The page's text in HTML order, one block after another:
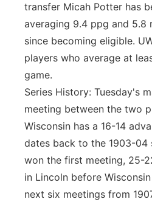
transfer Micah Potter has
averaging 9.4 ppg and 5.8
since becoming eligible.
players who average at
game.
Series History: Tuesday's
meeting between the two
Wisconsin has a 16-14
dates back to the 1903-04
won the first meeting, 25-
in Lincoln before
next six meetings from